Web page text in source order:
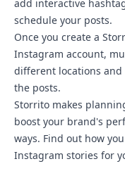
add interactive
schedule your posts.
Once you create a
Instagram account,
different locations and
the posts.
Storrito makes
boost your brand's
ways. Find out how
Instagram stories for